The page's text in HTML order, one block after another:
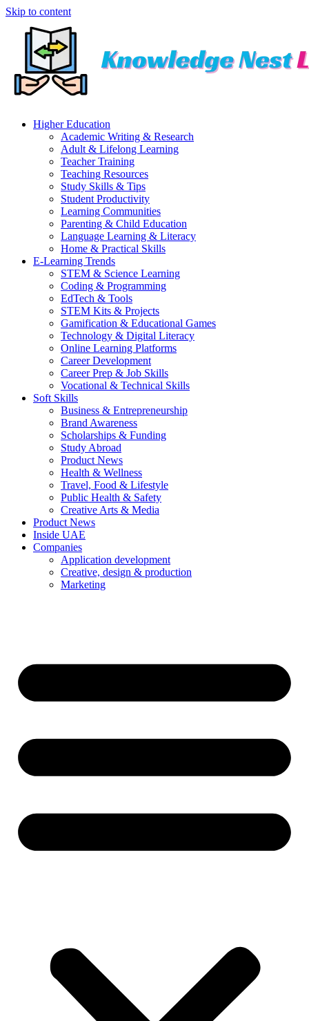
Skip to content
Higher Education
Academic Writing & Research
Adult & Lifelong Learning
Teacher Training
Teaching Resources
Study Skills & Tips
Student Productivity
Learning Communities
Parenting & Child Education
Language Learning & Literacy
Home & Practical Skills
E-Learning Trends
STEM & Science Learning
Coding & Programming
EdTech & Tools
STEM Kits & Projects
Gamification & Educational Games
Technology & Digital Literacy
Online Learning Platforms
Career Development
Career Prep & Job Skills
Vocational & Technical Skills
Soft Skills
Business & Entrepreneurship
Brand Awareness
Scholarships & Funding
Study Abroad
Product News
Health & Wellness
Travel, Food & Lifestyle
Public Health & Safety
Creative Arts & Media
Product News
Inside UAE
Companies
Application development
Creative, design & production
Marketing